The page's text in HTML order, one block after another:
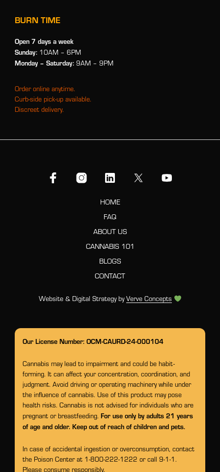
BURN TIME
Open 7 days a week
Sunday: 10AM – 6PM
Monday – Saturday: 9AM – 9PM
Order online anytime.
Curb-side pick-up available.
Discreet delivery.
HOME
FAQ
ABOUT US
CANNABIS 101
BLOGS
CONTACT
Website & Digital Strategy byVerve Concepts
Our License Number: OCM-CAURD-24-000104
Cannabis may lead to impairment and could be habit-
forming. It can affect your concentration, coordination, and
judgment. Avoid driving or operating machinery while under
the influence of cannabis. Use of this product may pose
health risks. Cannabis is not advised for individuals who are
pregnant or breastfeeding. For use only by adults 21 years
of age and older. Keep out of reach of children and pets.
In case of accidental ingestion or overconsumption, contact
the Poison Center at 1-800-222-1222 or call 9-1-1.
Please consume responsibly.